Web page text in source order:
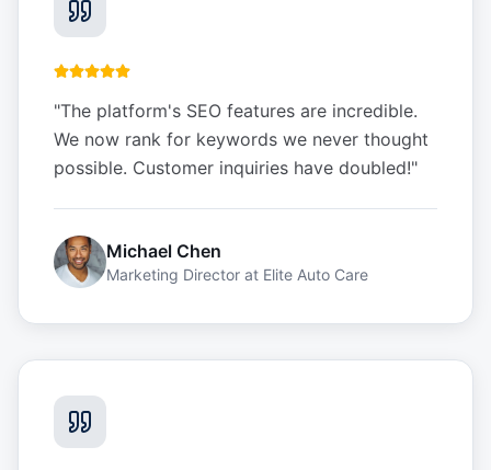
"The platform's SEO features are incredible.
We now rank for keywords we never thought
possible. Customer inquiries have doubled!"
Michael Chen
Marketing Director at Elite Auto Care